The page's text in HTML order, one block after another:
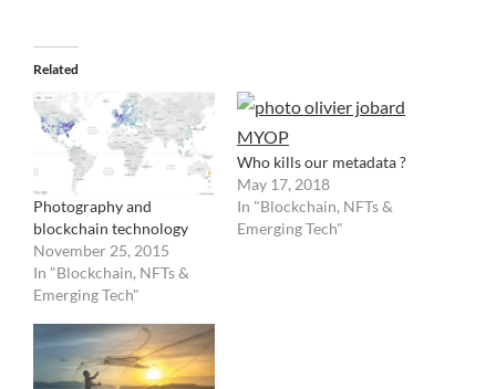
Related
Photography and
blockchain technology
November 25, 2015
In "Blockchain, NFTs &
Emerging Tech"
Who kills our metadata ?
May 17, 2018
In "Blockchain, NFTs &
Emerging Tech"